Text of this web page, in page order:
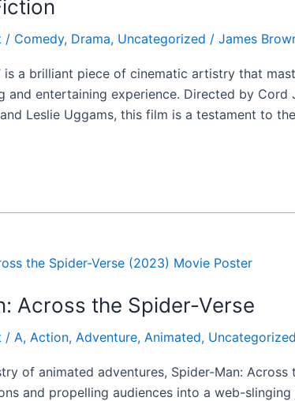
/ Comedy, Drama, Uncategorized / James
is a brilliant piece of cinematic artistry that
and entertaining experience. Directed by
and Leslie Uggams, this film is a testament to
Across the Spider-Verse
/ A, Action, Adventure, Animated, Uncategorized
of animated adventures, Spider-Man:
and propelling audiences into a web-